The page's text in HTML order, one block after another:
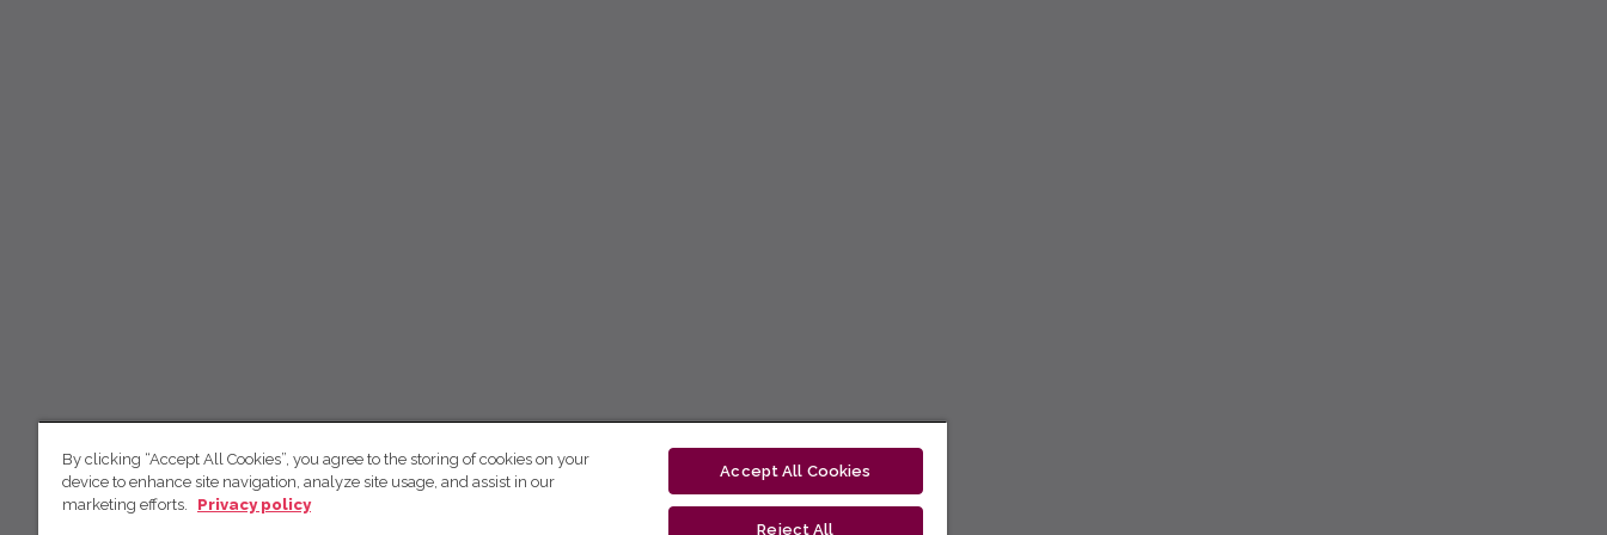
By clicking “Accept All Cookies”, you agree to the storing of cookies on your
device to enhance site navigation, analyze site usage, and assist in our
marketing efforts.
Privacy policy
Accept All Cookies
Reject All